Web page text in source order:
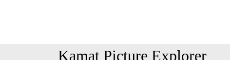
Kamat Picture Explorer